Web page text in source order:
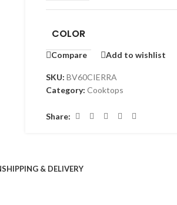
COLOR
Compare Add to wishlist
SKU: BV60CIERRA
Category: Cooktops
Share:
SHIPPING & DELIVERY